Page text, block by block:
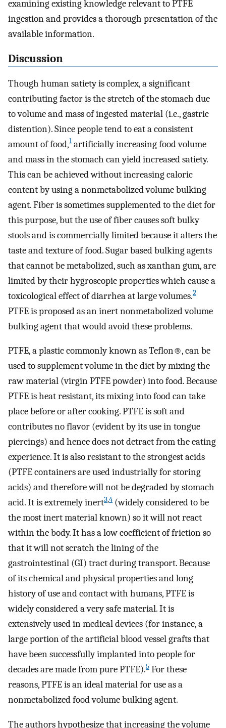
examining existing knowledge relevant to PTFE
ingestion and provides a thorough presentation of the
available information.
Discussion
Though human satiety is complex, a significant
contributing factor is the stretch of the stomach due
to volume and mass of ingested material (i.e., gastric
distention). Since people tend to eat a consistent
amount of food,1artificially increasing food volume
and mass in the stomach can yield increased satiety.
This can be achieved without increasing caloric
content by using a nonmetabolized volume bulking
agent. Fiber is sometimes supplemented to the diet for
this purpose, but the use of fiber causes soft bulky
stools and is commercially limited because it alters the
taste and texture of food. Sugar based bulking agents
that cannot be metabolized, such as xanthan gum, are
limited by their hygroscopic properties which cause a
toxicological effect of diarrhea at large volumes.2
PTFE is proposed as an inert nonmetabolized volume
bulking agent that would avoid these problems.
PTFE, a plastic commonly known as Teflon®, can be
used to supplement volume in the diet by mixing the
raw material (virgin PTFE powder) into food. Because
PTFE is heat resistant, its mixing into food can take
place before or after cooking. PTFE is soft and
contributes no flavor (evident by its use in tongue
piercings) and hence does not detract from the eating
experience. It is also resistant to the strongest acids
(PTFE containers are used industrially for storing
acids) and therefore will not be degraded by stomach
acid. It is extremely inert3,4 (widely considered to be
the most inert material known) so it will not react
within the body. It has a low coefficient of friction so
that it will not scratch the lining of the
gastrointestinal (GI) tract during transport. Because
of its chemical and physical properties and long
history of use and contact with humans, PTFE is
widely considered a very safe material. It is
extensively used in medical devices (for instance, a
large portion of the artificial blood vessel grafts that
have been successfully implanted into people for
decades are made from pure PTFE).5 For these
reasons, PTFE is an ideal material for use as a
nonmetabolized food volume bulking agent.
The authors hypothesize that increasing the volume